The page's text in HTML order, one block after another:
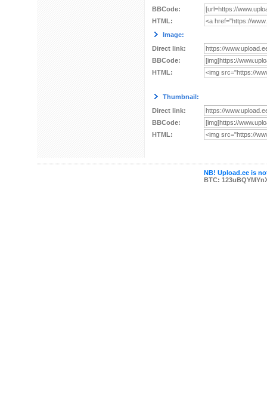
BBCode:
HTML:
Image:
Direct link:
BBCode:
HTML:
Thumbnail:
Direct link:
BBCode:
HTML:
NB! Upload.ee is
BTC: